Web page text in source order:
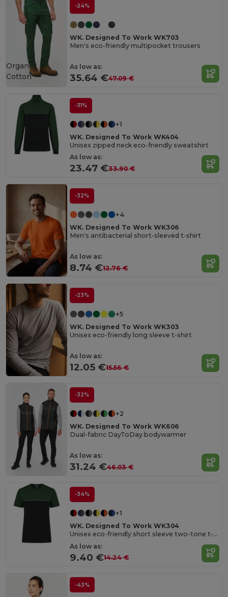
-24%
WK. Designed To Work WK703
Men's eco-friendly multipocket trousers
As low as:
35.64 €47.09 €
Organic
Cotton
-31%
+1
WK. Designed To Work WK404
Unisex zipped neck eco-friendly sweatshirt
As low as:
23.47 €33.90 €
-32%
+4
WK. Designed To Work WK306
Men's antibacterial short-sleeved t-shirt
As low as:
8.74 €12.76 €
-23%
+5
WK. Designed To Work WK303
Unisex eco-friendly long sleeve t-shirt
As low as:
12.05 €15.56 €
-32%
+2
WK. Designed To Work WK606
Dual-fabric DayToDay bodywarmer
As low as:
31.24 €46.03 €
-34%
+1
WK. Designed To Work WK304
Unisex eco-friendly short sleeve two-tone t-shirt
As low as:
9.40 €14.24 €
-43%